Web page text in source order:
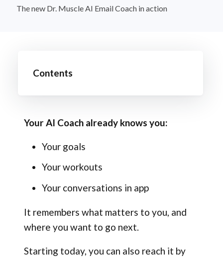
The new Dr. Muscle AI Email Coach in action
Contents
Your AI Coach already knows you:
Your goals
Your workouts
Your conversations in app
It remembers what matters to you, and
where you want to go next.
Starting today, you can also reach it by